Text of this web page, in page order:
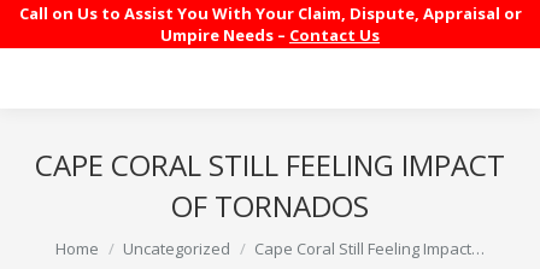
Call on Us to Assist You With Your Claim, Dispute, Appraisal or
Umpire Needs – Contact Us
CAPE CORAL STILL FEELING IMPACT
OF TORNADOS
You are here:
Home Uncategorized Cape Coral Still Feeling Impact…